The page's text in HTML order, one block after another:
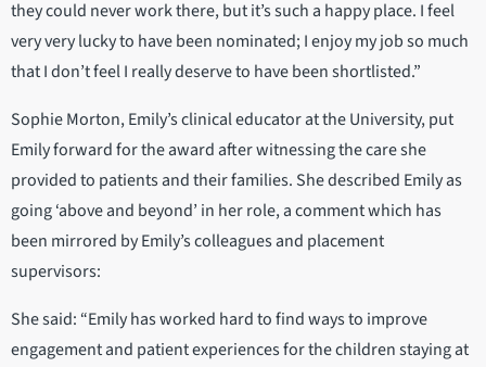
they could never work there, but it’s such a happy place. I feel
very very lucky to have been nominated; I enjoy my job so much
that I don’t feel I really deserve to have been shortlisted.”
Sophie Morton, Emily’s clinical educator at the University, put
Emily forward for the award after witnessing the care she
provided to patients and their families. She described Emily as
going ‘above and beyond’ in her role, a comment which has
been mirrored by Emily’s colleagues and placement
supervisors:
She said: “Emily has worked hard to find ways to improve
engagement and patient experiences for the children staying at